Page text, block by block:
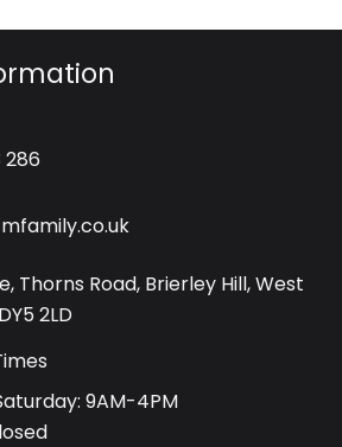
286
Thorns Road, Brierley Hill, West
2LD
9AM-4PM